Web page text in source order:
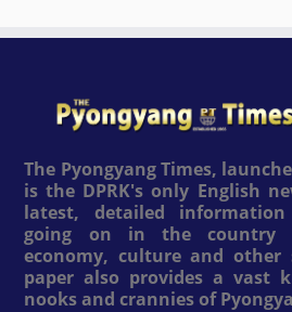
The Pyongyang Times,
is the DPRK's only English
latest, detailed
going on in the country
economy, culture and other
paper also provides a vast
nooks and crannies of